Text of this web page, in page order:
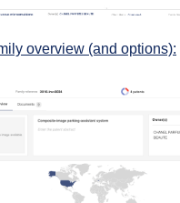
overview (and options):